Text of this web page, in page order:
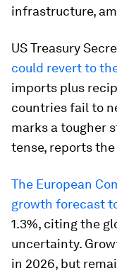
infrastructure,
US Treasury
could revert to
imports plus
countries fail to
marks a tougher
tense, reports the
The European
growth forecast
1.3%, citing the
uncertainty.
in 2026, but